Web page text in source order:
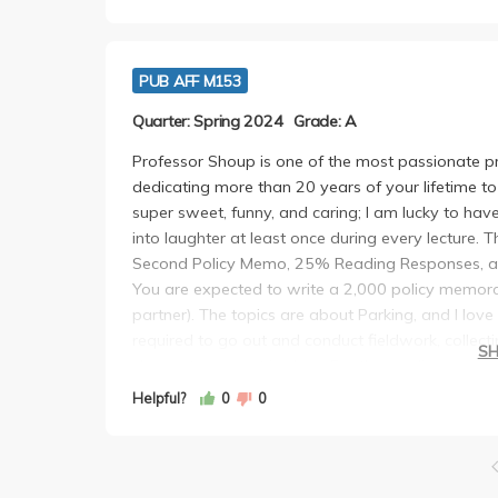
PUB AFF M153
Quarter: Spring 2024 Grade: A
Professor Shoup is one of the most passionate
dedicating more than 20 years of your lifetime
super sweet, funny, and caring; I am lucky to
into laughter at least once during every lecture.
Second Policy Memo, 25% Reading Responses,
You are expected to write a 2,000 policy
partner). The topics are about Parking, and I
required to go out and conduct fieldwork,
chance to present in class. For the reading
optional reading and write 200 words
is also a graduate class for urban planning. I
Helpful? 0 0